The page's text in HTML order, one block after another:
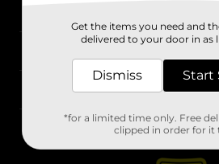
Stores
Get the items you need and
delivered to your door in as
Dismiss Start
*for a limited time only. Free
clipped in order for it